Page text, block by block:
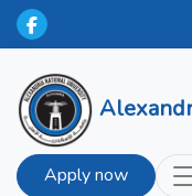
Apply now